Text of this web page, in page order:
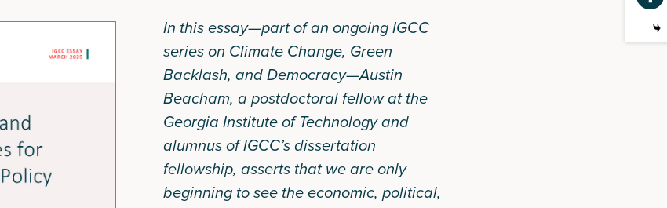
In this essay—part of an ongoing IGCC
series on Climate Change, Green
Backlash, and Democracy—Austin
Beacham, a postdoctoral fellow at the
Georgia Institute of Technology and
alumnus of IGCC’s dissertation
fellowship, asserts that we are only
beginning to see the economic, political,